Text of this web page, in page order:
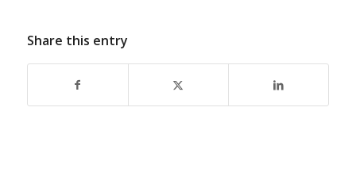
Share this entry